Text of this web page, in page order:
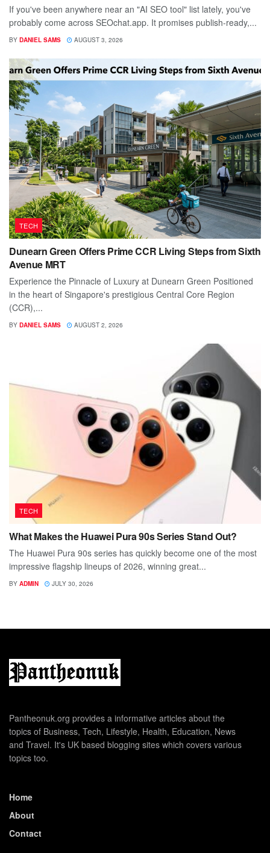
If you've been anywhere near an "AI SEO tool" list lately, you've
probably come across SEOchat.app. It promises publish-ready,...
BY DANIEL SAMS AUGUST 3, 2026
TECH
Dunearn Green Offers Prime CCR Living Steps from Sixth
Avenue MRT
Experience the Pinnacle of Luxury at Dunearn Green Positioned
in the heart of Singapore's prestigious Central Core Region
(CCR),...
BY DANIEL SAMS AUGUST 2, 2026
TECH
What Makes the Huawei Pura 90s Series Stand Out?
The Huawei Pura 90s series has quickly become one of the most
impressive flagship lineups of 2026, winning great...
BY ADMIN JULY 30, 2026
Pantheonuk.org provides a informative articles about the
topics of Business, Tech, Lifestyle, Health, Education, News
and Travel. It's UK based blogging sites which covers various
topics too.
Home
About
Contact